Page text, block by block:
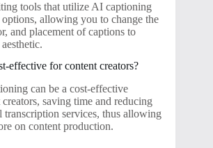
tools that utilize AI captioning
allowing you to change the
and placement of captions to
effective for content creators?
can be a cost-effective
saving time and reducing
transcription services, thus allowing
on content production.